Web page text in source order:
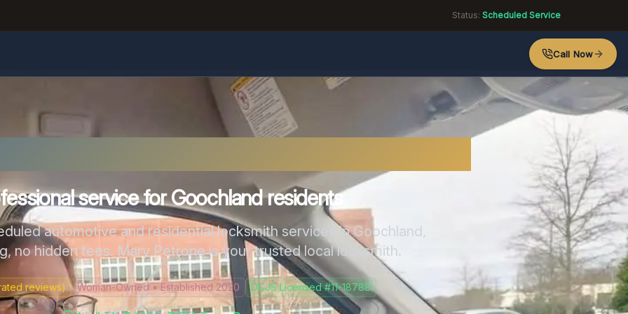
Status: Scheduled Service
Call Now
service for Goochland residents
automotive and residential locksmith services inGoochland,
no hidden fees. Mary Petrone is your trusted local locksmith.
reviews) Woman-Owned • Established 2020 DCJS Licensed #11-18788